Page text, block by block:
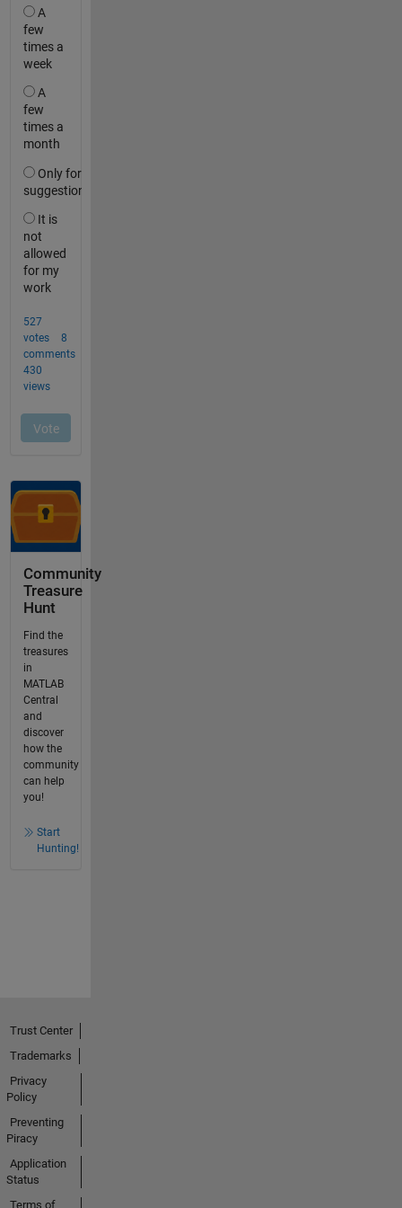
Community
Treasure
Hunt
Find the
treasures
in
MATLAB
Central
and
discover
how the
community
can help
you!
Start
Hunting!
Trust Center
Trademarks
Privacy
Policy
Preventing
Piracy
Application
Status
Terms of